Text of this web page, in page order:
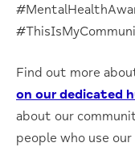
Find out more
on our dedicated
about our
people who use